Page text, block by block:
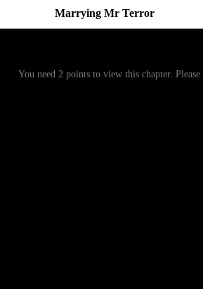
Marrying Mr Terror
You need 2 points to view this chapter.